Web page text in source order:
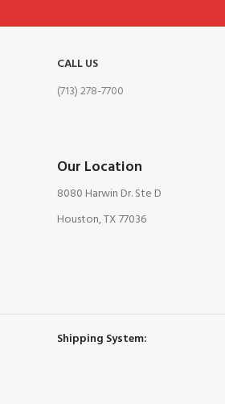
CALL US
(713) 278-7700
Our Location
8080 Harwin Dr. Ste D
Houston, TX 77036
Shipping System: